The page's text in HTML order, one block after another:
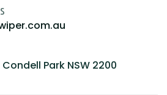
Park NSW 2200